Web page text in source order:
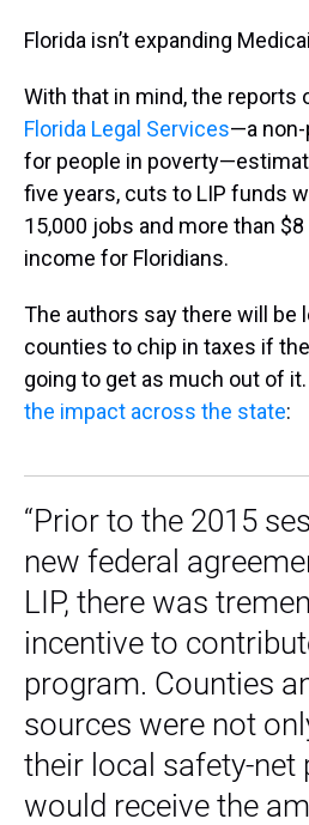
Florida isn’t expanding
With that in mind, the reports
Florida Legal Services—a
for people in
five years, cuts to LIP funds
15,000 jobs and more than
income for Floridians.
The authors say there will be
counties to chip in taxes if
going to get as much out of
the impact across the state:
“Prior to the 2015
new federal
LIP, there was
incentive to
program. Counties
sources were not
their local safety-net
would receive the